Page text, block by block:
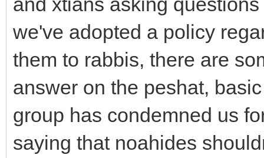
we've adopted a policy
them to rabbis, there are
answer on the peshat,
group has condemned us
saying that noahides